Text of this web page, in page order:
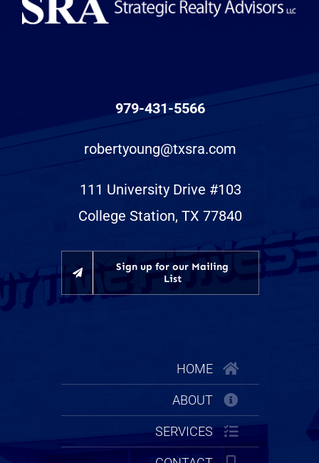
979-431-5566
robertyoung@txsra.com
111 University Drive #103
College Station, TX 77840
Sign up for our Mailing
List
HOME
ABOUT
SERVICES